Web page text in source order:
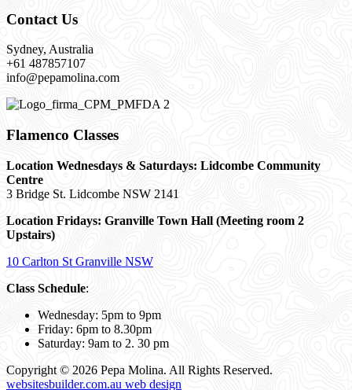
Contact Us
Sydney, Australia
+61 487857107
info@pepamolina.com
Flamenco Classes
Location Wednesdays & Saturdays: Lidcombe Community
Centre
3 Bridge St. Lidcombe NSW 2141
Location Fridays: Granville Town Hall (Meeting room 2
Upstairs)
10 Carlton St Granville NSW
Class Schedule:
Wednesday: 5pm to 9pm
Friday: 6pm to 8.30pm
Saturday: 9am to 2. 30 pm
Copyright © 2026 Pepa Molina. All Rights Reserved.
websitesbuilder.com.au web design